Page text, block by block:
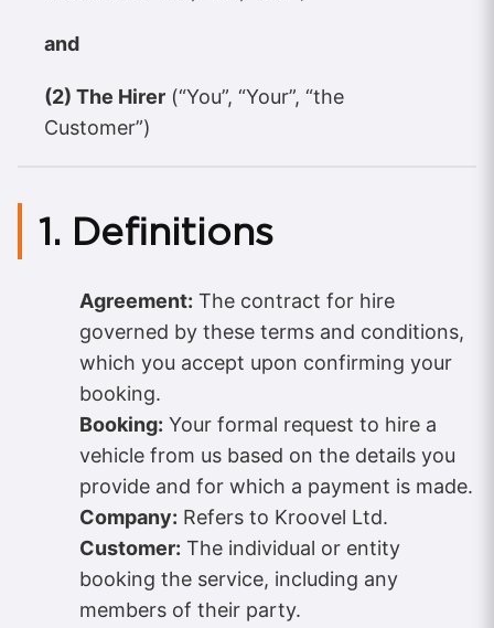
and
(2) The Hirer (“You”, “Your”, “the
Customer”)
1. Definitions
Agreement: The contract for hire
governed by these terms and conditions,
which you accept upon confirming your
booking.
Booking: Your formal request to hire a
vehicle from us based on the details you
provide and for which a payment is made.
Company: Refers to Kroovel Ltd.
Customer: The individual or entity
booking the service, including any
members of their party.